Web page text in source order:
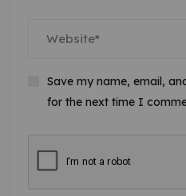
Save my name, email,
for the next time I